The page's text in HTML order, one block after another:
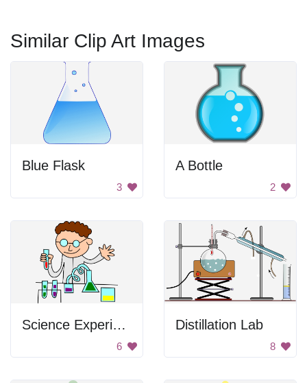
Similar Clip Art Images
Blue Flask
3
A Bottle
2
Science Experiment
6
Distillation Lab
8